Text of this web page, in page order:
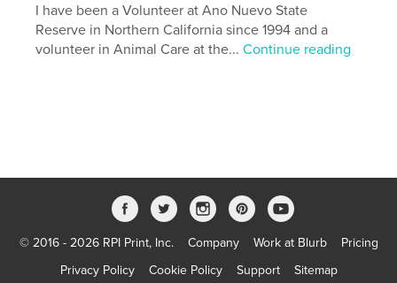
I have been a Volunteer at Ano Nuevo State
Reserve in Northern California since 1994 and a
volunteer in Animal Care at the...Continue reading
© 2016 - 2026 RPI Print, Inc. Company Work at Blurb
Pricing
Privacy Policy
Cookie Policy Support Sitemap